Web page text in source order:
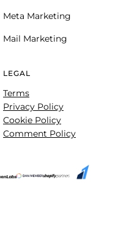
Meta Marketing
Mail Marketing
LEGAL
Terms
Privacy Policy
Cookie Policy
Comment Policy